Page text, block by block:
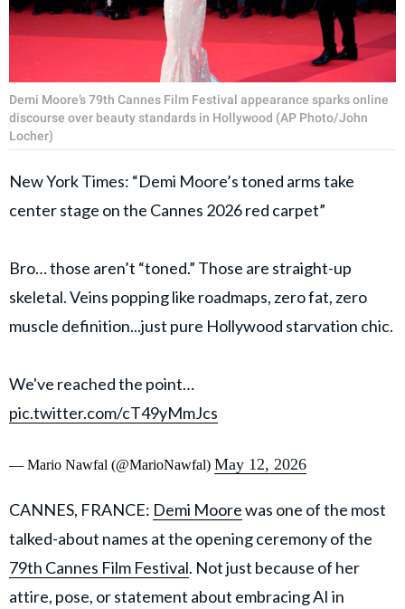
Demi Moore’s 79th Cannes Film Festival appearance sparks online
discourse over beauty standards in Hollywood (AP Photo/John
Locher)
New York Times: “Demi Moore’s toned arms take
center stage on the Cannes 2026 red carpet”
Bro… those aren’t “toned.” Those are straight-up
skeletal. Veins popping like roadmaps, zero fat, zero
muscle definition...just pure Hollywood starvation chic.
We've reached the point…
pic.twitter.com/cT49yMmJcs
— Mario Nawfal (@MarioNawfal) May 12, 2026
CANNES, FRANCE: Demi Moorewas one of the most
talked-about names at the opening ceremony of the
79th Cannes Film Festival. Not just because of her
attire, pose, or statement about embracing AI in